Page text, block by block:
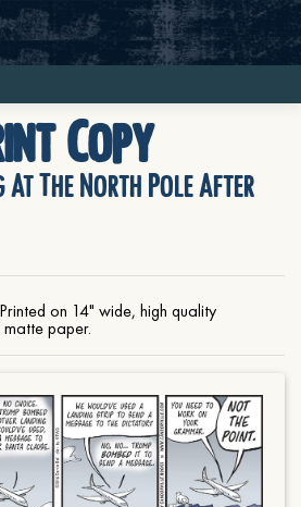
Copy
At The North Pole After
on 14" wide, high quality
paper.